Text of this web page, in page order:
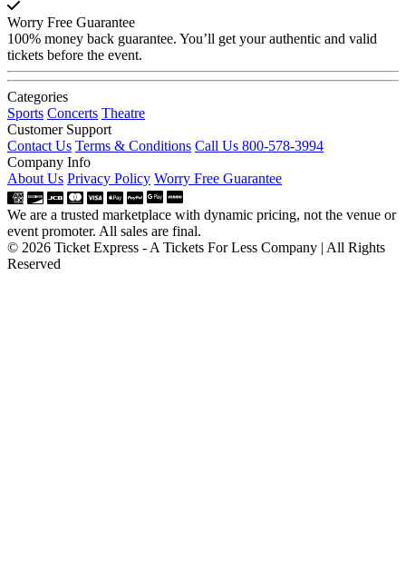
Worry Free Guarantee
100% money back guarantee. You’ll get your authentic and valid
tickets before the event.
Categories
Sports Concerts Theatre
Customer Support
Contact Us Terms & Conditions Call Us 800-578-3994
Company Info
About Us Privacy Policy Worry Free Guarantee
We are a trusted marketplace with dynamic pricing, not the venue or
event promoter. All sales are final.
© 2026 Ticket Express - A Tickets For Less Company | All Rights
Reserved